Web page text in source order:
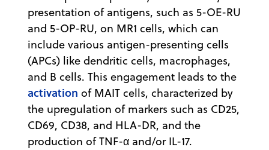
presentation of antigens, such as 5-OE-RU
and 5-OP-RU, on MR1 cells, which can
include various antigen-presenting cells
(APCs) like dendritic cells, macrophages,
and B cells. This engagement leads to the
activation of MAIT cells, characterized by
the upregulation of markers such as CD25,
CD69, CD38, and HLA-DR, and the
production of TNF-α and/or IL-17.